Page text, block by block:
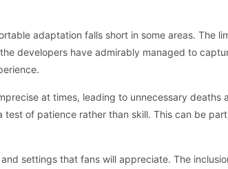
adaptation falls short in some areas. The
developers have admirably managed to
at times, leading to unnecessary deaths
of patience rather than skill. This can be
settings that fans will appreciate. The